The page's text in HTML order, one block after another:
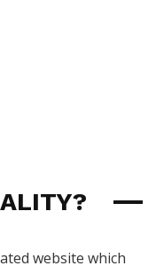
website which